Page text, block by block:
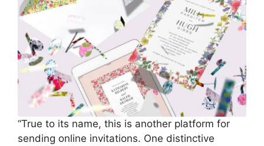
“True to its name, this is another platform for
sending online invitations. One distinctive